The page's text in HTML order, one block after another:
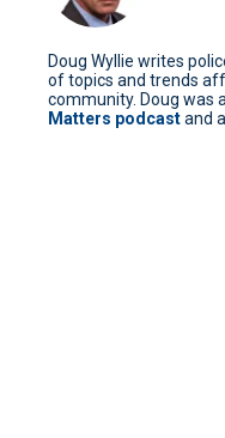
Doug Wyllie writes
of topics and trends
community. Doug was
Matters podcastand